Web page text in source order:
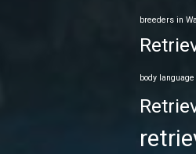
breeders in
body language